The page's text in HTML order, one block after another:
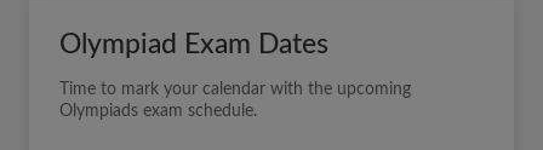
Olympiad Exam Dates
Time to mark your calendar with the upcoming
Olympiads exam schedule.